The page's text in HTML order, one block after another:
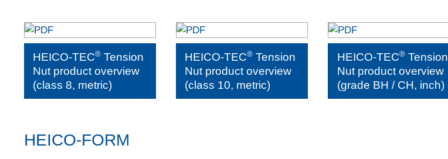
HEICO-TEC® Tension
Nut product overview
(class 8, metric)
HEICO-TEC® Tension
Nut product overview
(class 10, metric)
HEICO-TEC®Tension
Nut product overview
(grade BH / CH, inch)
HEICO-FORM